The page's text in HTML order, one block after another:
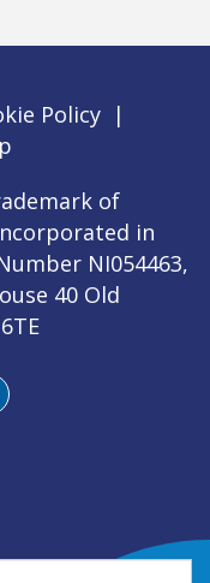
Policy |
of
in
NI054463,
40 Old